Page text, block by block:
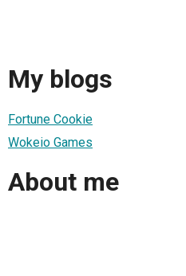
My blogs
Fortune Cookie
Wokeio Games
About me